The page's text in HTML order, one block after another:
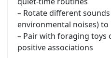
– Rotate different
environmental noises)
– Pair with foraging toys
positive associations